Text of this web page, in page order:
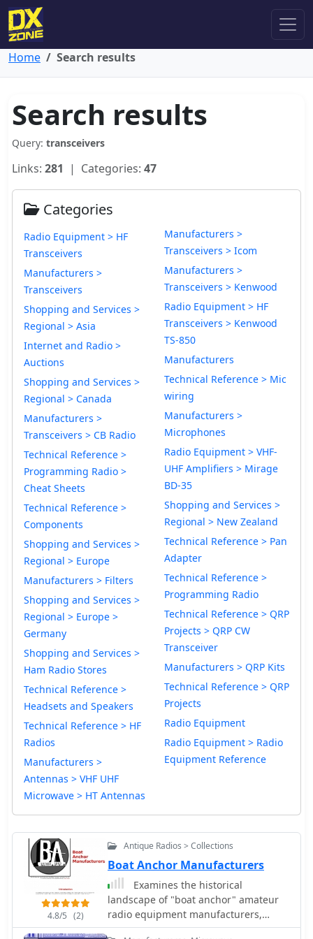
Home Search results
Search results
Query: transceivers
Links: 281 | Categories: 47
Categories
Radio Equipment > HF
Transceivers
Manufacturers >
Transceivers
Shopping and Services >
Regional > Asia
Internet and Radio >
Auctions
Shopping and Services >
Regional > Canada
Manufacturers >
Transceivers > CB Radio
Technical Reference >
Programming Radio >
Cheat Sheets
Technical Reference >
Components
Shopping and Services >
Regional > Europe
Manufacturers > Filters
Shopping and Services >
Regional > Europe >
Germany
Shopping and Services >
Ham Radio Stores
Technical Reference >
Headsets and Speakers
Technical Reference > HF
Radios
Manufacturers >
Antennas > VHF UHF
Microwave > HT Antennas
Manufacturers >
Transceivers > Icom
Manufacturers >
Transceivers > Kenwood
Radio Equipment > HF
Transceivers > Kenwood
TS-850
Manufacturers
Technical Reference > Mic
wiring
Manufacturers >
Microphones
Radio Equipment > VHF-
UHF Amplifiers > Mirage
BD-35
Shopping and Services >
Regional > New Zealand
Technical Reference > Pan
Adapter
Technical Reference >
Programming Radio
Technical Reference > QRP
Projects > QRP CW
Transceiver
Manufacturers > QRP Kits
Technical Reference > QRP
Projects
Radio Equipment
Radio Equipment > Radio
Equipment Reference
4.8/5 (2)
Antique Radios > Collections
Boat Anchor Manufacturers
Examines the historical
landscape of "boat anchor" amateur
radio equipment manufacturers,
focusing on the technical innovations